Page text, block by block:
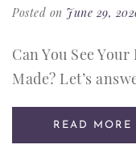
Posted on June 29,
Can You See
Made? Let’s
READ MORE